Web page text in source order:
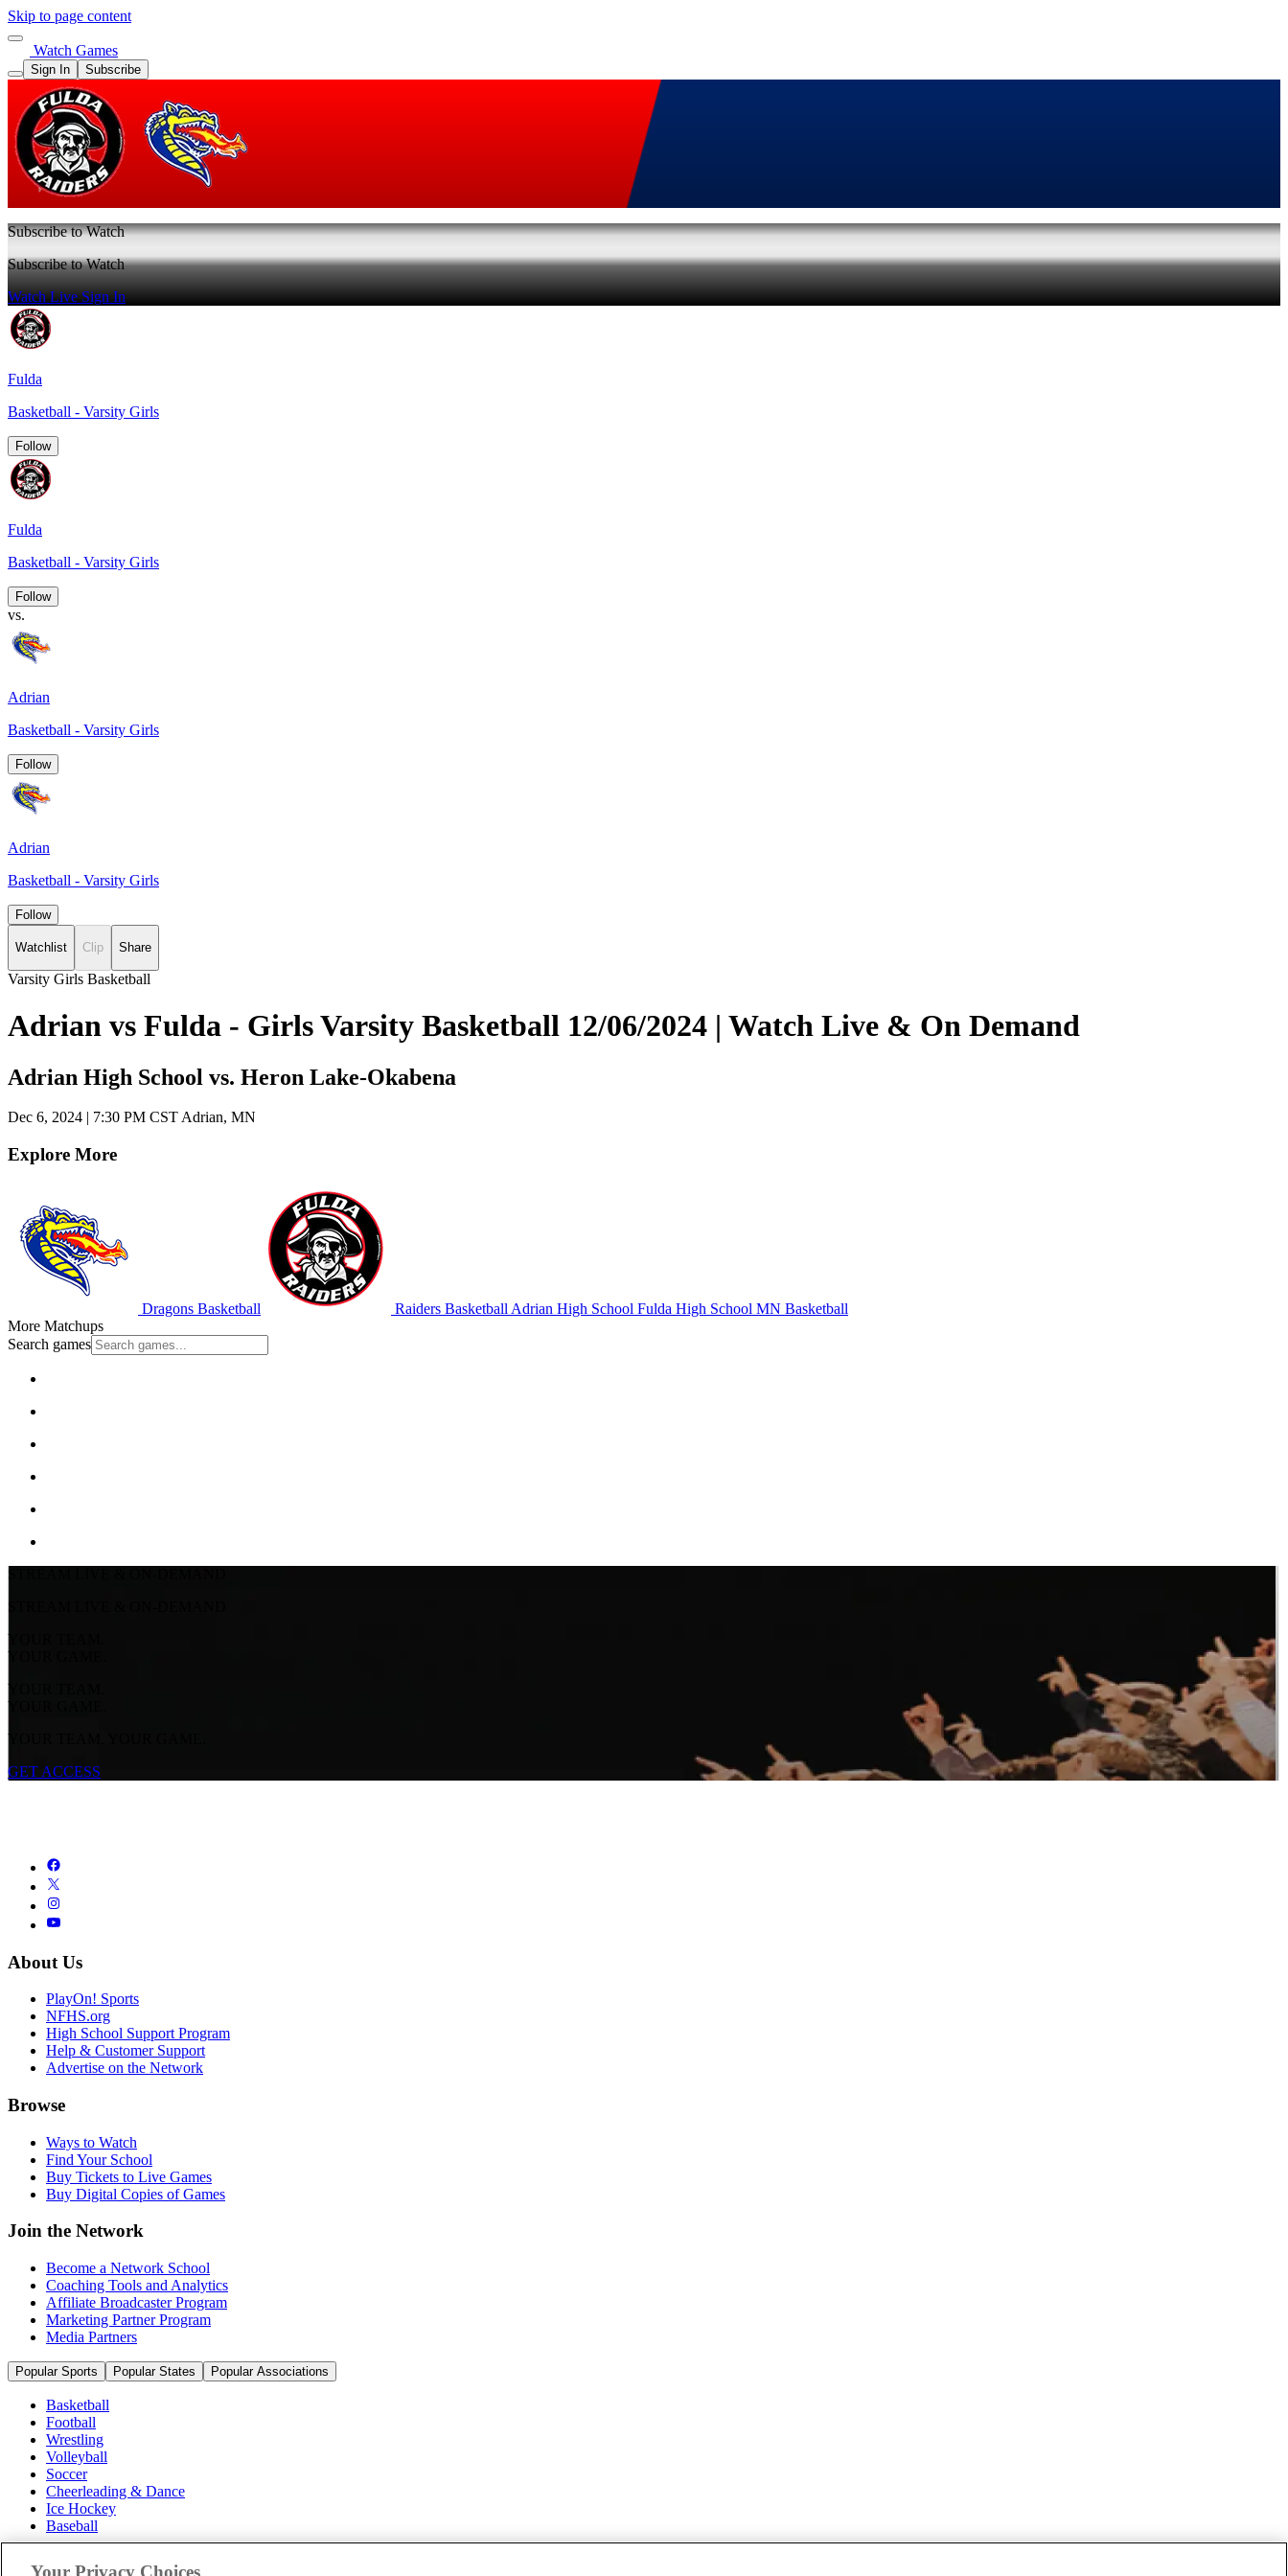
Skip to page content
Watch Games
Sign In Subscribe
Subscribe to Watch
Subscribe to Watch
Watch LiveSign In
Fulda
Basketball - Varsity Girls
Follow
Fulda
Basketball - Varsity Girls
Follow
vs.
Adrian
Basketball - Varsity Girls
Follow
Adrian
Basketball - Varsity Girls
Follow
Watchlist Clip Share
Varsity Girls Basketball
Adrian vs Fulda - Girls Varsity Basketball 12/06/2024 | Watch Live & On Demand
Adrian High School vs. Heron Lake-Okabena
Dec 6, 2024 | 7:30 PM CSTAdrian, MN
Explore More
Dragons Basketball Raiders Basketball Adrian High School Fulda High School MN Basketball
More Matchups
Search games
STREAM LIVE & ON-DEMAND
STREAM LIVE & ON-DEMAND
YOUR TEAM.
YOUR GAME.
YOUR TEAM.
YOUR GAME.
YOUR TEAM. YOUR GAME.
GET ACCESS
About Us
PlayOn! Sports
NFHS.org
High School Support Program
Help & Customer Support
Advertise on the Network
Browse
Ways to Watch
Find Your School
Buy Tickets to Live Games
Buy Digital Copies of Games
Join the Network
Become a Network School
Coaching Tools and Analytics
Affiliate Broadcaster Program
Marketing Partner Program
Media Partners
Popular Sports Popular States Popular Associations
Basketball
Football
Wrestling
Volleyball
Soccer
Cheerleading & Dance
Ice Hockey
Baseball
Your Privacy Choices